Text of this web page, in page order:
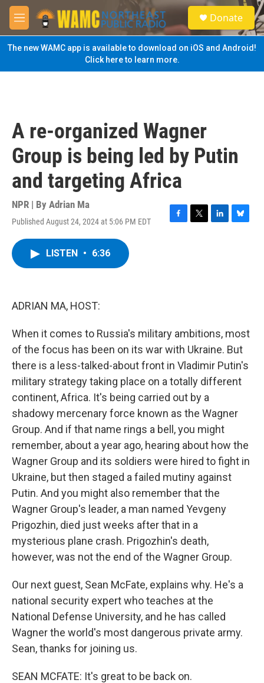
Skip to main content
M
e
n
u
S
e
a
Donate
The new WAMC app is available to download on iOS and Android!
Click here to learn more.
A re-organized Wagner
Group is being led by Putin
and targeting Africa
NPR | By Adrian Ma
Published August 24, 2024 at 5:06 PM EDT
F
T
L
B
LISTEN • 6:36
ADRIAN MA, HOST:
When it comes to Russia's military ambitions, most
of the focus has been on its war with Ukraine. But
there is a less-talked-about front in Vladimir Putin's
military strategy taking place on a totally different
continent, Africa. It's being carried out by a
shadowy mercenary force known as the Wagner
Group. And if that name rings a bell, you might
remember, about a year ago, hearing about how the
Wagner Group and its soldiers were hired to fight in
Ukraine, but then staged a failed mutiny against
Putin. And you might also remember that the
Wagner Group's leader, a man named Yevgeny
Prigozhin, died just weeks after that in a
mysterious plane crash. Prigozhin's death,
however, was not the end of the Wagner Group.
Our next guest, Sean McFate, explains why. He's a
national security expert who teaches at the
National Defense University, and he has called
Wagner the world's most dangerous private army.
Sean, thanks for joining us.
SEAN MCFATE: It's great to be back on.